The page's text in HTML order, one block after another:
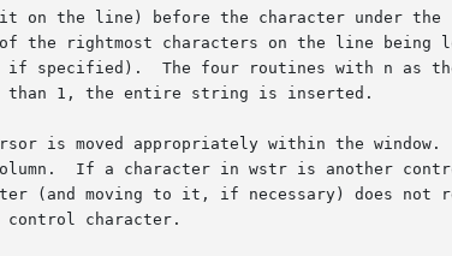
on the line) before the character under the
the rightmost characters on the line being
specified).  The four routines with n as
1, the entire string is inserted.
is moved appropriately within the window.
a character in wstr is another control
character.